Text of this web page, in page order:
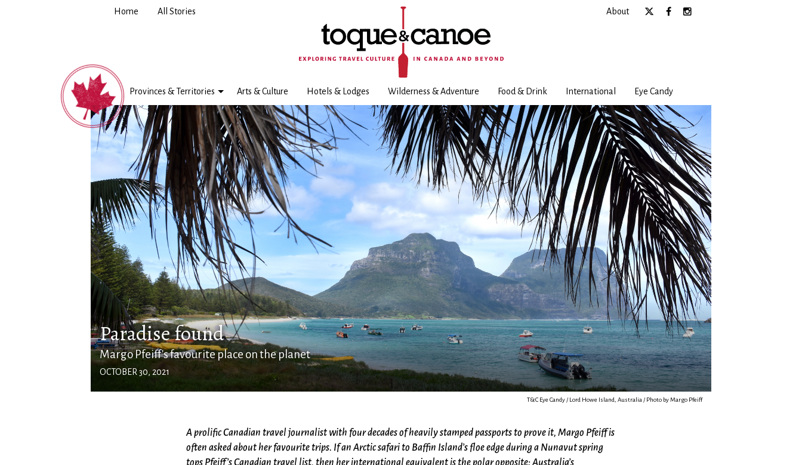
Home All Stories About
Provinces & Territories Arts & Culture Hotels & Lodges Wilderness & Adventure Food & Drink International Eye Candy
Paradise found
Margo Pfeiff's favourite place on the planet
OCTOBER 30, 2021
T&C Eye Candy / Lord Howe Island, Australia / Photo by Margo Pfeiff
A prolific Canadian travel journalist with four decades of heavily stamped passports to prove it, Margo Pfeiff is
often asked about her favourite trips. If an Arctic safari to Baffin Island’s floe edge during a Nunavut spring
tops Pfeiff’s Canadian travel list, then her international equivalent is the polar opposite: Australia’s